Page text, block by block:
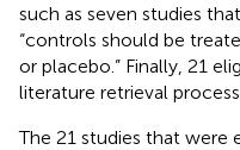
such as seven studies
“controls should be
or placebo.” Finally, 21
literature retrieval
The 21 studies that were